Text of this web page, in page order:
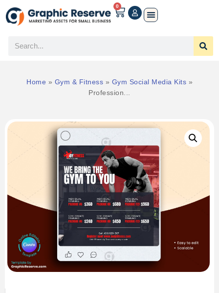
0
Home » Gym & Fitness » Gym Social Media Kits »
Profession...